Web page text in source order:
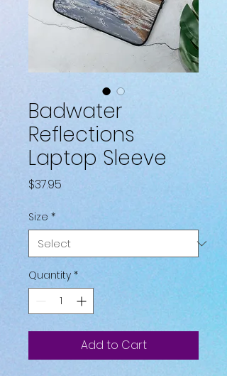
Badwater
Reflections
Laptop Sleeve
$37.95
Size *
Quantity *
Add to Cart